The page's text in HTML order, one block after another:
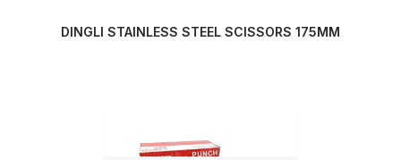
DINGLI STAINLESS STEEL SCISSORS 175MM